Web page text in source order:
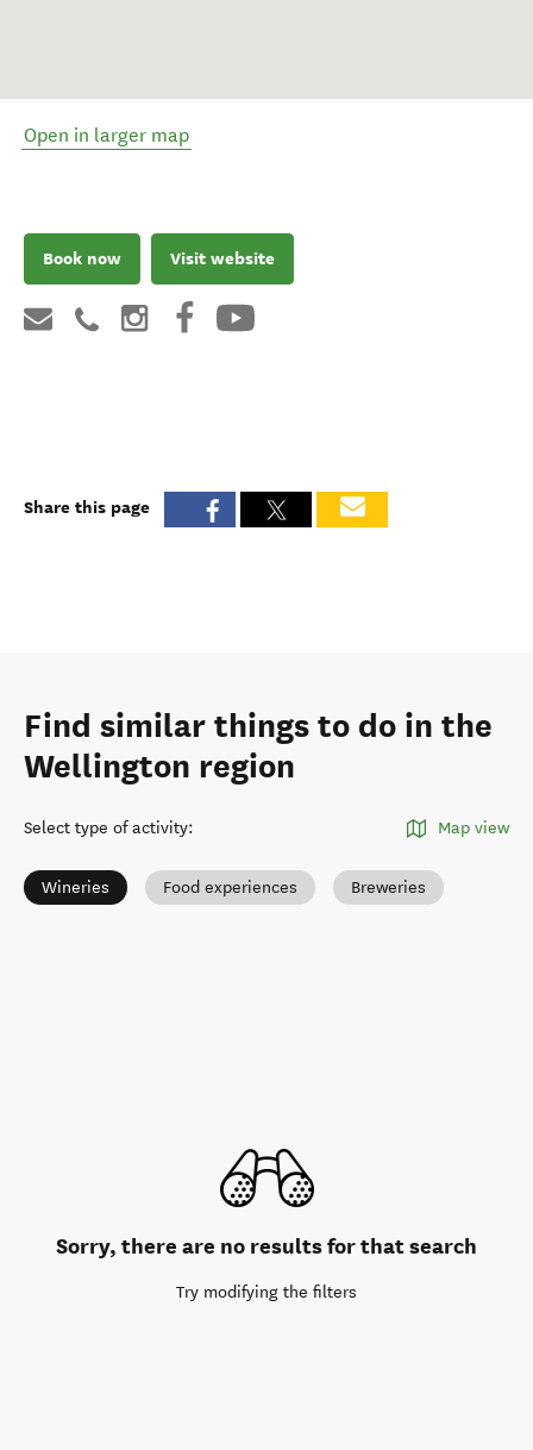
Open in larger map
Book now Visit website
Share this page
Find similar things to do in the
Wellington region
Select type of activity: Map view
Wineries Food experiences Breweries
Sorry, there are no results for that search
Try modifying the filters